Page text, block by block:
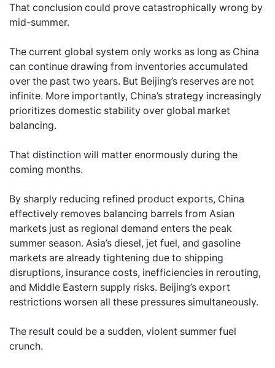
That conclusion could prove catastrophically wrong by
mid-summer.
The current global system only works as long as China
can continue drawing from inventories accumulated
over the past two years. But Beijing’s reserves are not
infinite. More importantly, China’s strategy increasingly
prioritizes domestic stability over global market
balancing.
That distinction will matter enormously during the
coming months.
By sharply reducing refined product exports, China
effectively removes balancing barrels from Asian
markets just as regional demand enters the peak
summer season. Asia’s diesel, jet fuel, and gasoline
markets are already tightening due to shipping
disruptions, insurance costs, inefficiencies in rerouting,
and Middle Eastern supply risks. Beijing’s export
restrictions worsen all these pressures simultaneously.
The result could be a sudden, violent summer fuel
crunch.